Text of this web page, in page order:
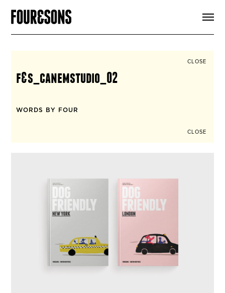
SIGN UP
CLOSE
f&s_canemstudio_02
WORDS BY FOUR
CLOSE